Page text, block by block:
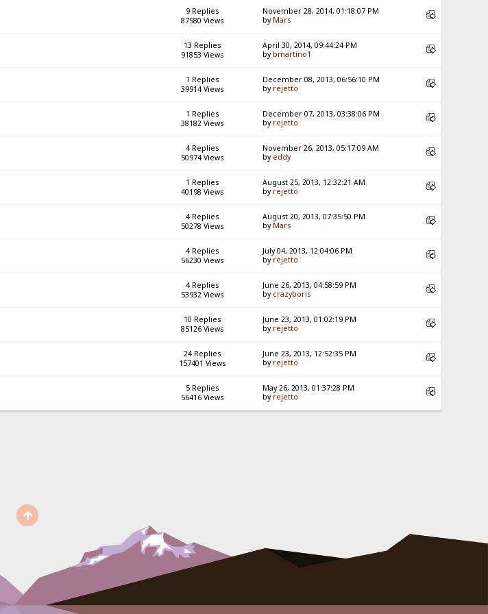
9 Replies
87580 Views
November 28, 2014, 01:18:07 PM
by Mars
13 Replies
91853 Views
April 30, 2014, 09:44:24 PM
by bmartino1
1 Replies
39914 Views
December 08, 2013, 06:56:10 PM
by rejetto
1 Replies
38182 Views
December 07, 2013, 03:38:06 PM
by rejetto
4 Replies
50974 Views
November 26, 2013, 05:17:09 AM
by eddy
1 Replies
40198 Views
August 25, 2013, 12:32:21 AM
by rejetto
4 Replies
50278 Views
August 20, 2013, 07:35:50 PM
by Mars
4 Replies
56230 Views
July 04, 2013, 12:04:06 PM
by rejetto
4 Replies
53932 Views
June 26, 2013, 04:58:59 PM
by crazyboris
10 Replies
85126 Views
June 23, 2013, 01:02:19 PM
by rejetto
24 Replies
157401 Views
June 23, 2013, 12:52:35 PM
by rejetto
5 Replies
56416 Views
May 26, 2013, 01:37:28 PM
by rejetto